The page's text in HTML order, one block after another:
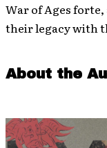
War of Ages
their legacy with
About the